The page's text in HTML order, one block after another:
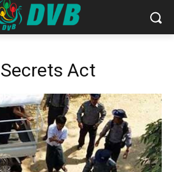
Act